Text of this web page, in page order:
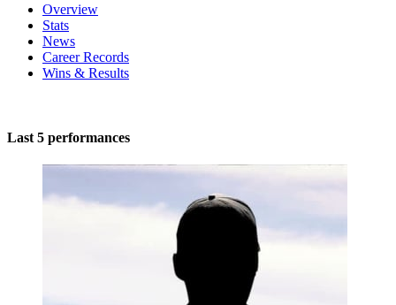
Overview
Stats
News
Career Records
Wins & Results
Last 5 performances